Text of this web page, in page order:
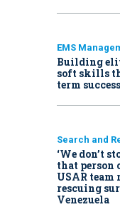
EMS
Building
soft skills
term success
Search and
‘We don’t
that person
USAR
rescuing
Venezuela